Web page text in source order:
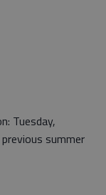
Tuesday,
summer